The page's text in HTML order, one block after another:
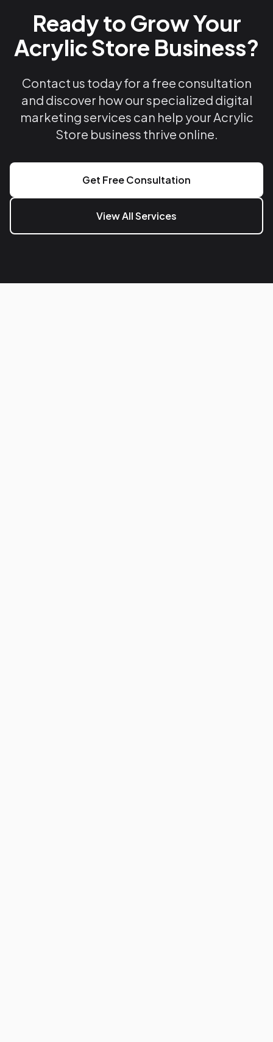
Ready to Grow Your
Acrylic Store Business?
Contact us today for a free consultation
and discover how our specialized digital
marketing services can help your Acrylic
Store business thrive online.
Get Free Consultation
View All Services